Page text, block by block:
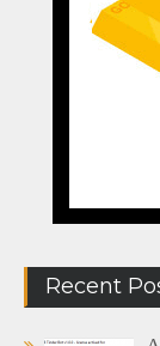
Recent